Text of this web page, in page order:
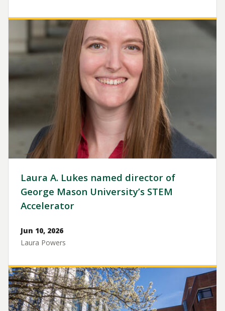
Laura A. Lukes named director of
George Mason University’s STEM
Accelerator
Jun 10, 2026
Laura Powers
Image